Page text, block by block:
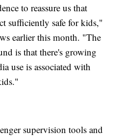
to reassure us that
sufficiently safe for kids,"
earlier this month. "The
is that there's growing
use is associated with
supervision tools and